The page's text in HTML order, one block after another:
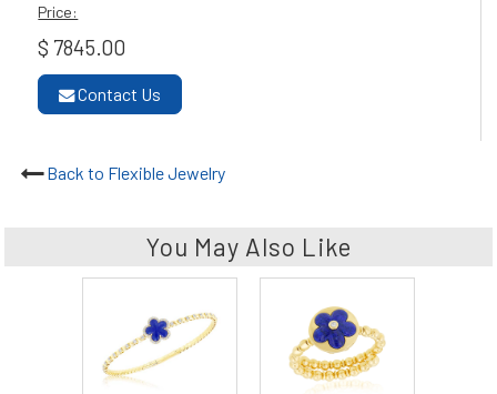
Price:
$ 7845.00
Contact Us
Back to Flexible Jewelry
You May Also Like